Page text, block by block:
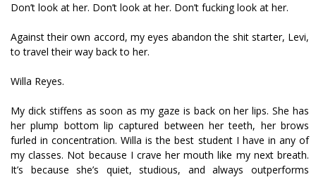
Don’t look at her. Don’t look at her. Don’t fucking look at her.
Against their own accord, my eyes abandon the shit starter, Levi,
to travel their way back to her.
Willa Reyes.
My dick stiffens as soon as my gaze is back on her lips. She has
her plump bottom lip captured between her teeth, her brows
furled in concentration. Willa is the best student I have in any of
my classes. Not because I crave her mouth like my next breath.
It’s because she’s quiet, studious, and always outperforms